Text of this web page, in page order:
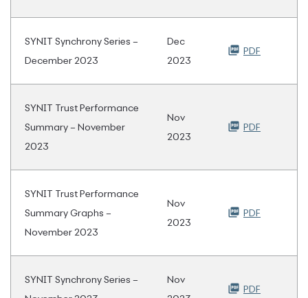
SYNIT Synchrony Series –
December 2023
Dec
2023
PDF
SYNIT Trust Performance
Summary – November
2023
Nov
2023
PDF
SYNIT Trust Performance
Summary Graphs –
November 2023
Nov
2023
PDF
SYNIT Synchrony Series –
Nov
PDF